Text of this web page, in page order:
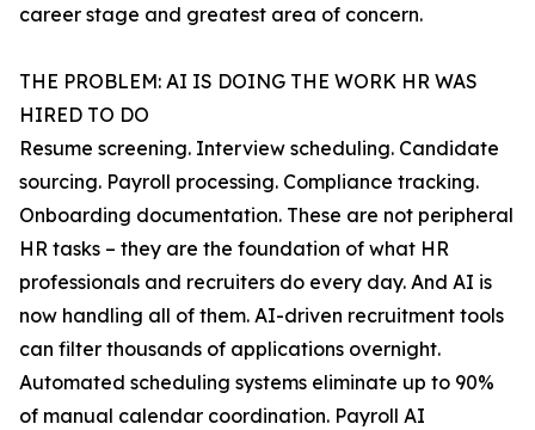
career stage and greatest area of concern.
THE PROBLEM: AI IS DOING THE WORK HR WAS
HIRED TO DO
Resume screening. Interview scheduling. Candidate
sourcing. Payroll processing. Compliance tracking.
Onboarding documentation. These are not peripheral
HR tasks – they are the foundation of what HR
professionals and recruiters do every day. And AI is
now handling all of them. AI-driven recruitment tools
can filter thousands of applications overnight.
Automated scheduling systems eliminate up to 90%
of manual calendar coordination. Payroll AI